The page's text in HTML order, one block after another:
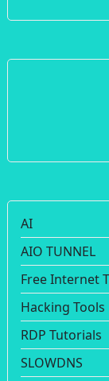
AI
AIO TUNNEL
Free Internet
Hacking Tools
RDP Tutorials
SLOWDNS